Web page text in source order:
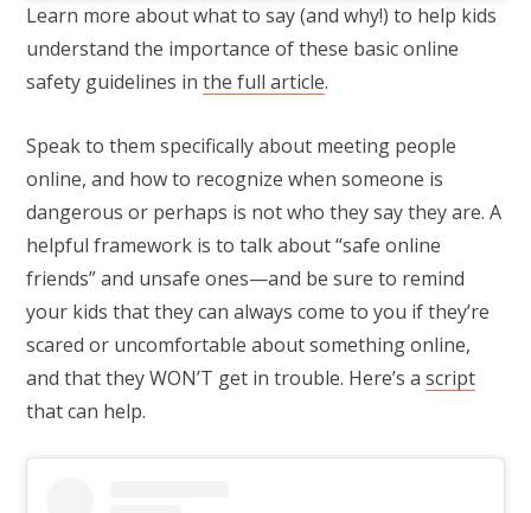
Learn more about what to say (and why!) to help kids
understand the importance of these basic online
safety guidelines in the full article.
Speak to them specifically about meeting people
online, and how to recognize when someone is
dangerous or perhaps is not who they say they are. A
helpful framework is to talk about “safe online
friends” and unsafe ones—and be sure to remind
your kids that they can always come to you if they’re
scared or uncomfortable about something online,
and that they WON’T get in trouble. Here’s a script
that can help.